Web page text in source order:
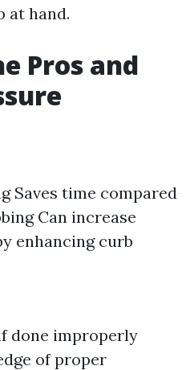
at hand.
Pros and
Saves time compared
Can increase
enhancing curb
done improperly
of proper